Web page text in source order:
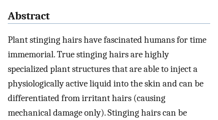
Abstract
Plant stinging hairs have fascinated humans for time
immemorial. True stinging hairs are highly
specialized plant structures that are able to inject a
physiologically active liquid into the skin and can be
differentiated from irritant hairs (causing
mechanical damage only). Stinging hairs can be